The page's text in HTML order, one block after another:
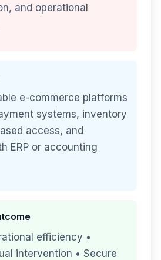
and operational
e-commerce platforms
systems, inventory
access, and
ERP or accounting
efficiency •
intervention • Secure